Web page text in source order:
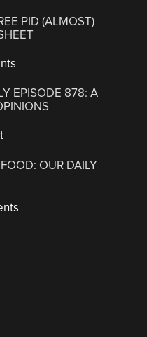
PID (ALMOST)
EPISODE 878: A
OUR DAILY